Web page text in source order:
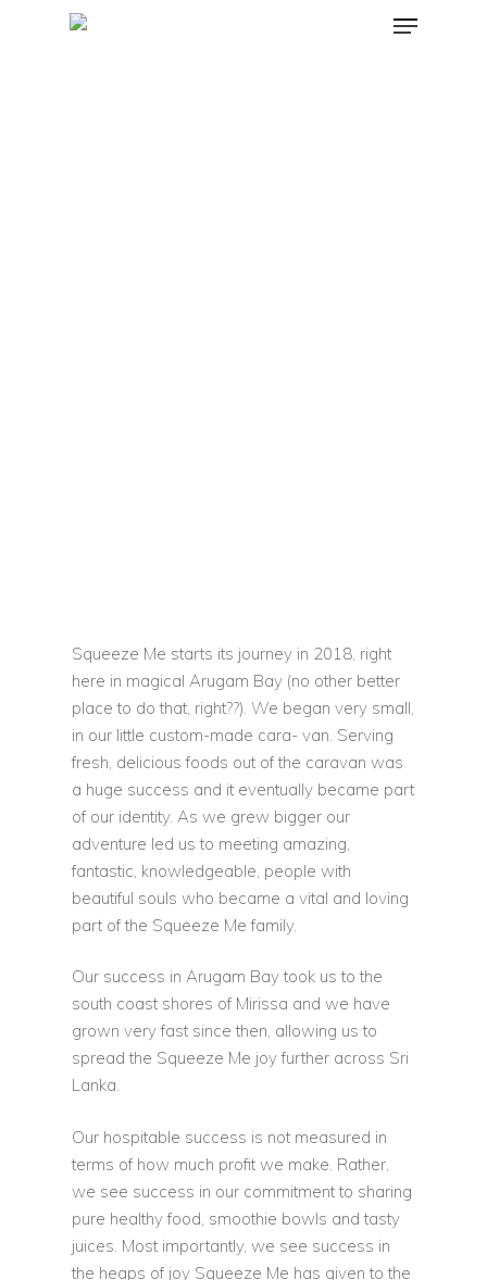
Squeeze Me starts its journey in 2018, right
here in magical Arugam Bay (no other better
place to do that, right??). We began very small,
in our little custom-made cara- van. Serving
fresh, delicious foods out of the caravan was
a huge success and it eventually became part
of our identity. As we grew bigger our
adventure led us to meeting amazing,
fantastic, knowledgeable, people with
beautiful souls who became a vital and loving
part of the Squeeze Me family.
Our success in Arugam Bay took us to the
south coast shores of Mirissa and we have
grown very fast since then, allowing us to
spread the Squeeze Me joy further across Sri
Lanka.
Our hospitable success is not measured in
terms of how much profit we make. Rather,
we see success in our commitment to sharing
pure healthy food, smoothie bowls and tasty
juices. Most importantly, we see success in
the heaps of joy Squeeze Me has given to the